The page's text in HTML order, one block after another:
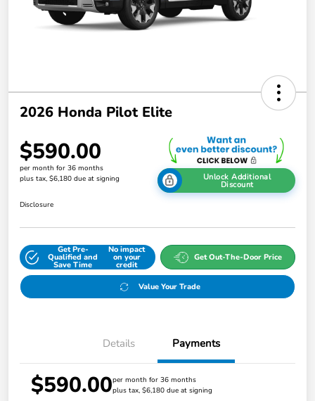
2026 Honda Pilot Elite
$590.00
per month for 36 months
plus tax, $6,180 due at signing
Unlock Additional
Discount
Disclosure
Get Pre-
Qualified and
Save Time
No impact
on your
credit
Get Out-The-Door Price
Value Your Trade
Details Payments
$590.00per month for 36 months
plus tax, $6,180 due at signing